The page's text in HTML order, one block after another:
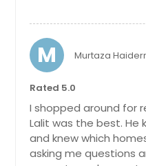
M Murtaza
Rated 5.0
I shopped around for
Lalit was the best. He
and knew which
asking me questions